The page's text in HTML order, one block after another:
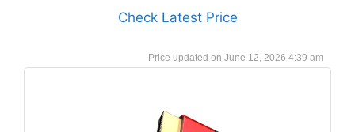
Check Latest Price
June 12, 2026 4:39 am